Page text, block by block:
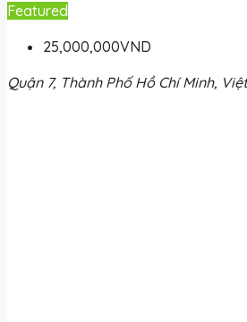
Featured
25,000,000VND
Quận 7, Thành Phố Hồ Chí Minh,